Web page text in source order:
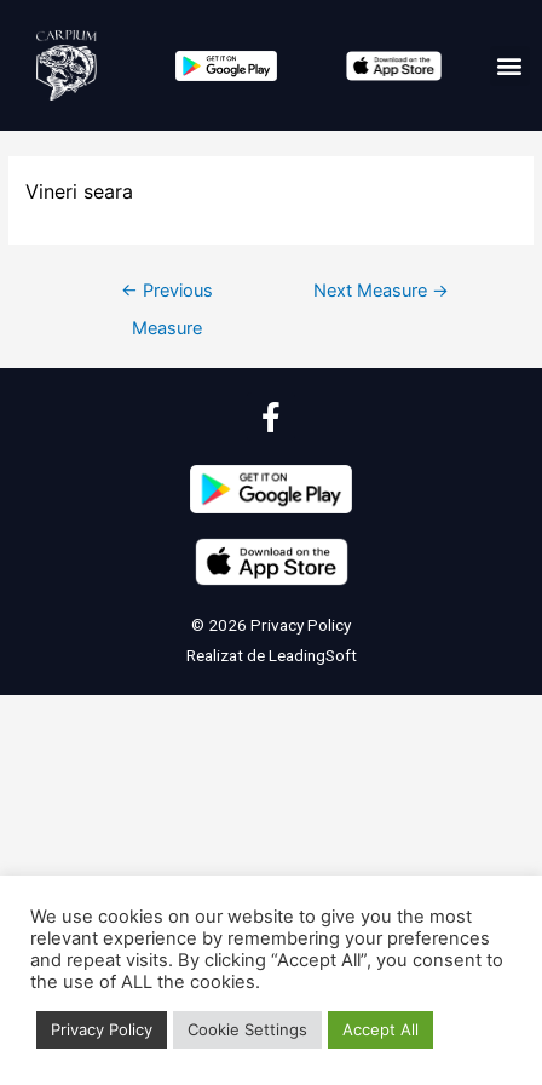
Vineri seara
← Previous
Measure
Next Measure →
© 2026 Privacy Policy
Realizat deLeadingSoft
We use cookies on our website to give you the most
relevant experience by remembering your preferences
and repeat visits. By clicking “Accept All”, you consent to
the use of ALL the cookies.
Privacy Policy Cookie Settings Accept All